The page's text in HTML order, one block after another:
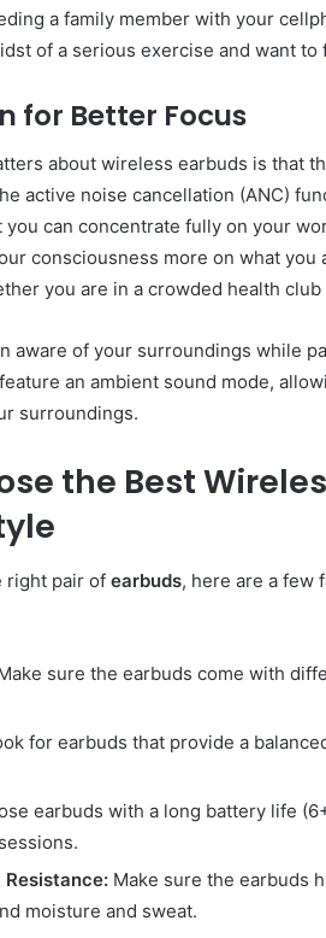
a family member with your
of a serious exercise and want to
for Better Focus
about wireless earbuds is that
active noise cancellation (ANC)
can concentrate fully on your
consciousness more on what you
you are in a crowded health
aware of your surroundings while
an ambient sound mode,
surroundings.
the Best
right pair of earbuds, here are a few
sure the earbuds come with
for earbuds that provide a
earbuds with a long battery life
Make sure the earbuds
moisture and sweat.